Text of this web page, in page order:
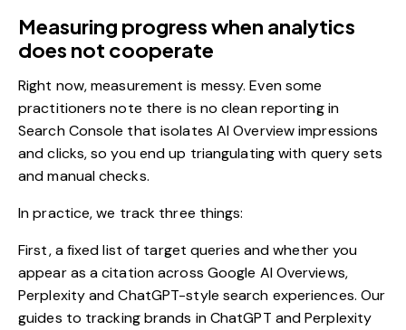
Measuring progress when analytics
does not cooperate
Right now,measurement is messy. Even some
practitioners note there is no clean reporting in
Search Console that isolates AI Overview impressions
and clicks, so you end up triangulating with query sets
and manual checks.
In practice, we track three things:
First, a fixed list of target queries and whether you
appear as a citation across Google AI Overviews,
Perplexity and ChatGPT-style search experiences. Our
guides to tracking brands in ChatGPT and Perplexity